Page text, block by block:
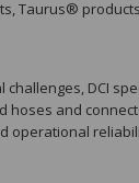
Taurus®
DCI
hoses and
operational